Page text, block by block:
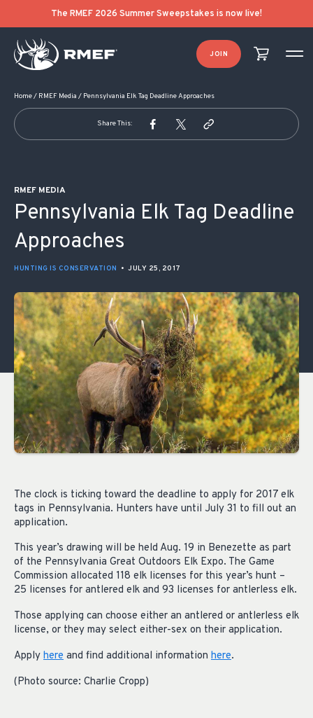
The RMEF 2026 Summer Sweepstakes is now live!
JOIN
Home/ RMEF Media / Pennsylvania Elk Tag Deadline Approaches
Share This:
RMEF MEDIA
Pennsylvania Elk Tag Deadline
Approaches
HUNTING IS CONSERVATION • JULY 25, 2017
The clock is ticking toward the deadline to apply for 2017 elk
tags in Pennsylvania. Hunters have until July 31 to fill out an
application.
This year’s drawing will be held Aug. 19 in Benezette as part
of the Pennsylvania Great Outdoors Elk Expo. The Game
Commission allocated 118 elk licenses for this year’s hunt –
25 licenses for antlered elk and 93 licenses for antlerless elk.
Those applying can choose either an antlered or antlerless elk
license, or they may select either-sex on their application.
Apply here and find additional information here.
(Photo source: Charlie Cropp)
POST NAVIGATION